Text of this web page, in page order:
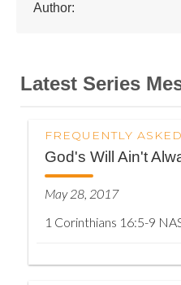
Author:
Latest Series
FREQUENTLY
God's Will Ain't
May 28, 2017
1 Corinthians 16:5-9